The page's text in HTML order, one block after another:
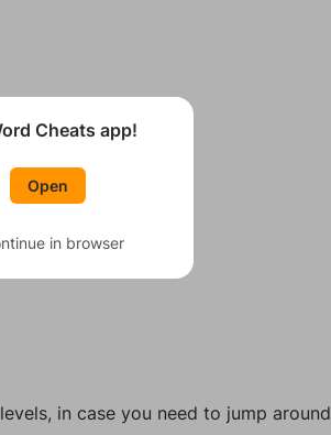
in case you need to jump around
Cheats app!
Open
in browser